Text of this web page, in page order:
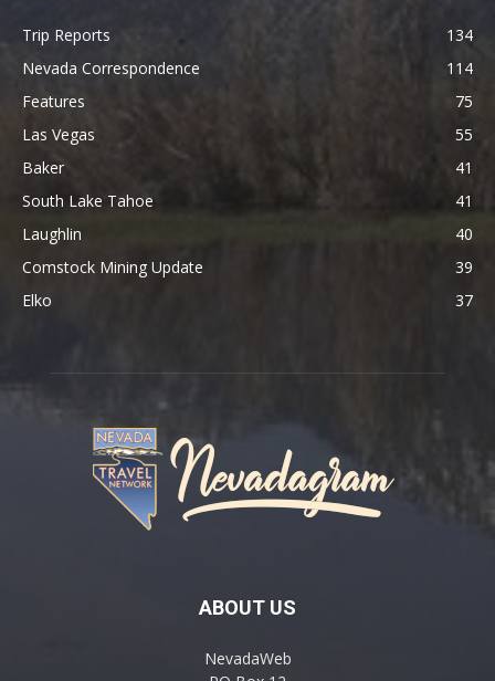
Trip Reports
134
Nevada Correspondence
114
Features
75
Las Vegas
55
Baker
41
South Lake Tahoe
41
Laughlin
40
Comstock Mining Update
39
Elko
37
ABOUT US
NevadaWeb